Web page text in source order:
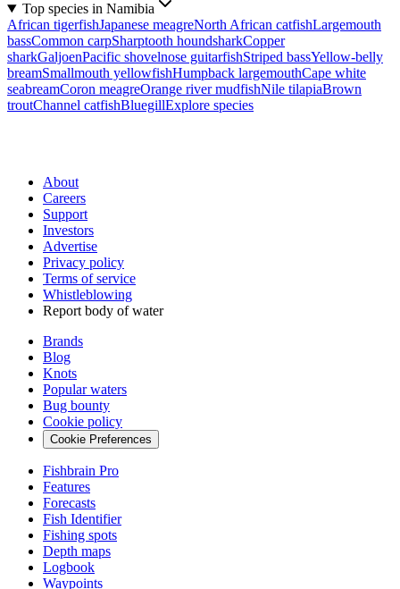
Top species in Namibia
African tigerfishJapanese meagreNorth African catfishLargemouth
bassCommon carpSharptooth houndsharkCopper
sharkGaljoenPacific shovelnose guitarfishStriped bassYellow-belly
breamSmallmouth yellowfishHumpback largemouthCape white
seabreamCoron meagreOrange river mudfishNile tilapiaBrown
troutChannel catfishBluegillExplore species
About
Careers
Support
Investors
Advertise
Privacy policy
Terms of service
Whistleblowing
Report body of water
Brands
Blog
Knots
Popular waters
Bug bounty
Cookie policy
Cookie Preferences
Fishbrain Pro
Features
Forecasts
Fish Identifier
Fishing spots
Depth maps
Logbook
Waypoints